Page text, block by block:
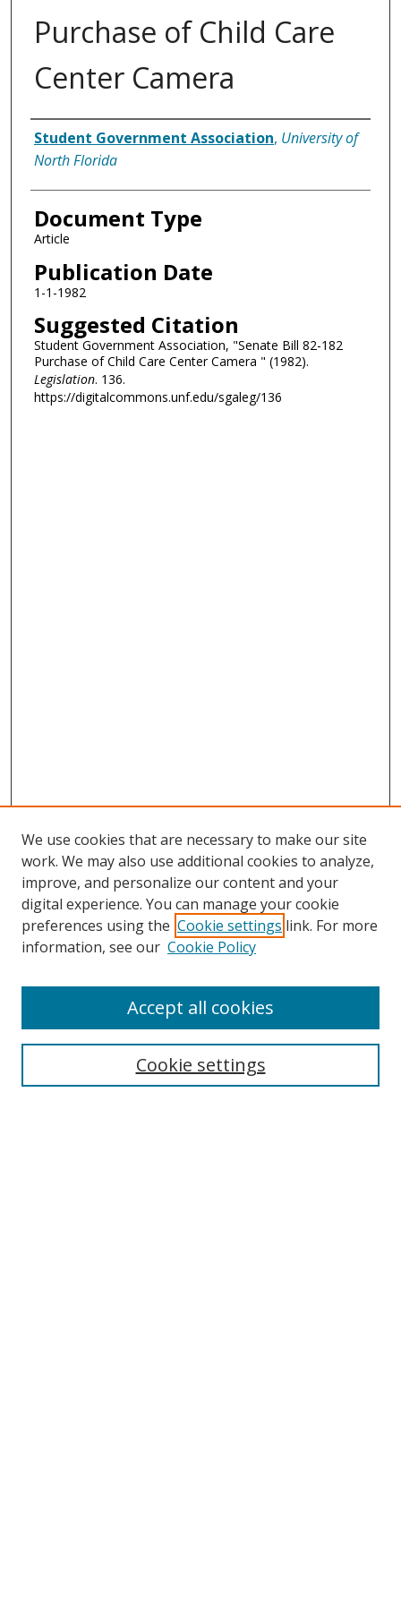
Purchase of Child Care
Center Camera
Authors
Student Government Association, University of
North Florida
Document Type
Article
Publication Date
1-1-1982
Suggested Citation
Student Government Association, "Senate Bill 82-182
Purchase of Child Care Center Camera " (1982).
Legislation. 136.
https://digitalcommons.unf.edu/sgaleg/136
Search
We use cookies that are necessary to make our site
work. We may also use additional cookies to analyze,
improve, and personalize our content and your
digital experience. You can manage your cookie
preferences using the Cookie settings link. For more
information, see our Cookie Policy
Cookie settings
Accept all cookies